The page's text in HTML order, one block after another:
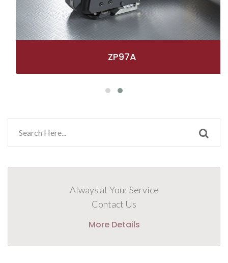
ZP97A
Always at Your Service
Contact Us
More Details